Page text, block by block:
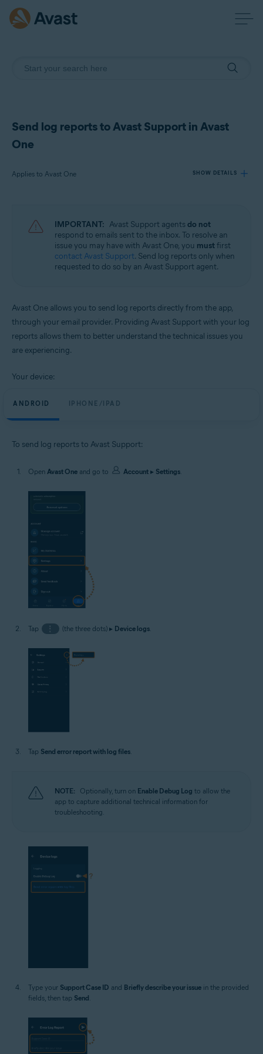
Send log reports to Avast Support in Avast
One
Applies to Avast One SHOW DETAILS
Avast One
Operating systems:
IMPORTANT: Avast Support agentsdo not
respond to emails sent to the inbox. To resolve an
issue you may have with Avast One, you mustfirst
contact Avast Support. Send log reports only when
requested to do so by an Avast Support agent.
Avast One allows you to send log reports directly from the app,
through your email provider. Providing Avast Support with your log
reports allows them to better understand the technical issues you
are experiencing.
Your device:
ANDROID IPHONE/IPAD
To send log reports to Avast Support:
Open Avast One and go to Account ▸ Settings.
Tap ⋮ (the three dots) ▸ Device logs.
Tap Send error report with log files
NOTE: Optionally, turn on Enable Debug Log to allow the
app to capture additional technical information for
troubleshooting.
Type your Support Case ID and Briefly describe your issue in the provided
fields, then tap Send.